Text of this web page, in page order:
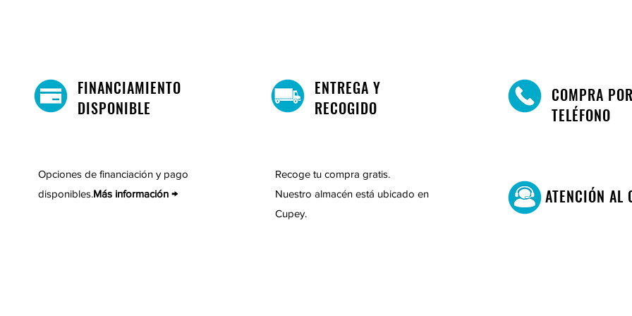
FINANCIAMIENTO
DISPONIBLE
Opciones de financiación y pago
disponibles.Más información →
ENTREGA Y
RECOGIDO
Recoge tu compra gratis.
Nuestro almacén está ubicado en
Cupey.
COMPRA
TELÉFONO
ATENCIÓN AL